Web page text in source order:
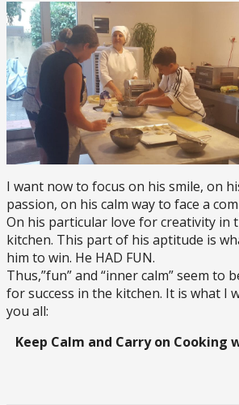
I want now to focus on his smile, on
passion, on his calm way to face a
On his particular love for creativity in
kitchen. This part of his aptitude is
him to win. He HAD FUN.
Thus,”fun” and “inner calm” seem to
for success in the kitchen. It is what I
you all:
Keep Calm and Carry on Cooking